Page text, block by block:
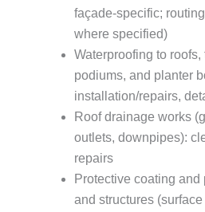
façade-specific;
where specified)
Waterproofing to
podiums, and planter
installation/repairs,
Roof drainage works
outlets, downpipes):
repairs
Protective coating
and structures